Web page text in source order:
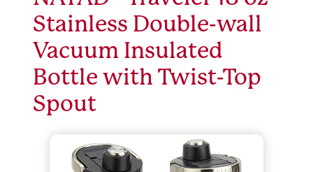
Stainless Double-wall
Vacuum Insulated
Bottle with Twist-Top
Spout